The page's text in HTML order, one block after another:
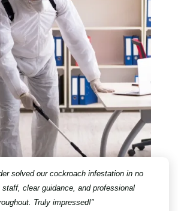
solved our cockroach infestation in no
clear guidance, and professional
Truly impressed!”